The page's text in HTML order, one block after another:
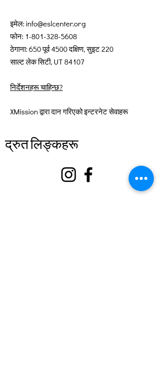
इमेल:info@eslcenter.org
फोन: 1-801-328-5608
ठेगाना: 650 पूर्व 4500 दक्षिण, सुइट 220
साल्ट लेक सिटी, UT 84107
निर्देशनहरू चाहिन्छ?
XMission द्वारा दान गरिएको इन्टरनेट सेवाहरू
द्रुत लिङ्कहरू